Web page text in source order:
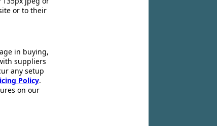
or to their
in buying,
suppliers
any setup
Policy.
on our